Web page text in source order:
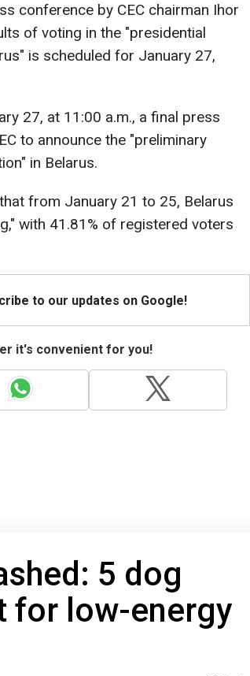
conference by CEC chairman Ihor
of voting in the "presidential
is scheduled for January 27,
27, at 11:00 a.m., a final press
to announce the "preliminary
in Belarus.
from January 21 to 25, Belarus
with 41.81% of registered voters
to our updates on Google!
it's convenient for you!
5 dog
for low-energy